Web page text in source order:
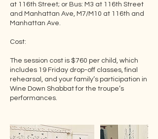
at 116th Street; or Bus: M3 at 116th Street
and Manhattan Ave, M7/M10 at 116th and
Manhattan Ave.
Cost:
The session cost is $760 per child, which
includes 19 Friday drop-off classes, final
rehearsal, and your family’s participation in
Wine Down Shabbat for the troupe’s
performances.